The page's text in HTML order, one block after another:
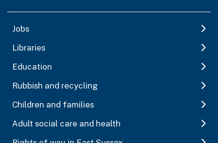
Jobs
Libraries
Education
Rubbish and recycling
Children and families
Adult social care and health